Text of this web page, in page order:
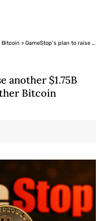
Bitcoin > GameStop’s plan to raise another $1.75B fuels speculation of further Bitcoin acquisitions
another $1.75B
Bitcoin